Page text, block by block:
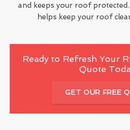
and keeps your roof
helps keep your roof
Ready to Refresh Your
Quote
GET OUR FREE